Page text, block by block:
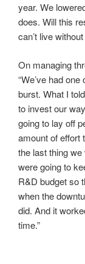
year. We
does. Will this
can’t live
On managing
“We’ve had
burst. What I
to invest our
going to lay off
amount of effort
the last thing
were going to
R&D budget so
when the
did. And it
time.”